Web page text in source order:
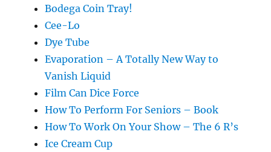
Bodega Coin Tray!
Cee-Lo
Dye Tube
Evaporation – A Totally New Way to
Vanish Liquid
Film Can Dice Force
How To Perform For Seniors – Book
How To Work On Your Show – The 6 R’s
Ice Cream Cup